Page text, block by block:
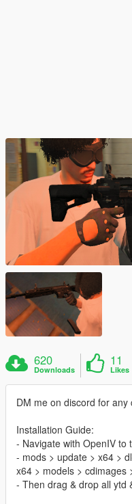
620
Downloads
11
Likes
DM me on discord for
Installation Guide:
- Navigate with OpenIV to
- mods > update > x64 >
x64 > models > cdimages
- Then drag & drop all ytd